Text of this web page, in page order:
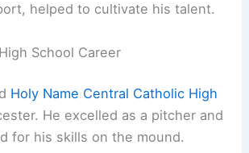
helped to cultivate his talent.
School Career
Holy Name Central Catholic High
He excelled as a pitcher and
for his skills on the mound.